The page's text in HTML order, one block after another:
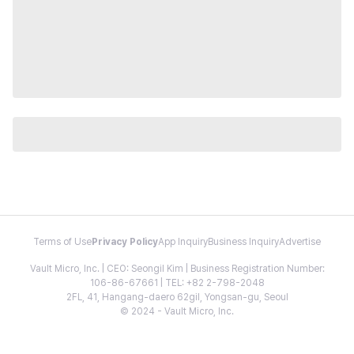
Terms of Use Privacy PolicyApp InquiryBusiness InquiryAdvertise
Vault Micro, Inc. | CEO: Seongil Kim | Business Registration Number:
106-86-67661 | TEL: +82 2-798-2048
2FL, 41, Hangang-daero 62gil, Yongsan-gu, Seoul
© 2024 - Vault Micro, Inc.